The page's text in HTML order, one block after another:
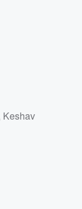
Keshav